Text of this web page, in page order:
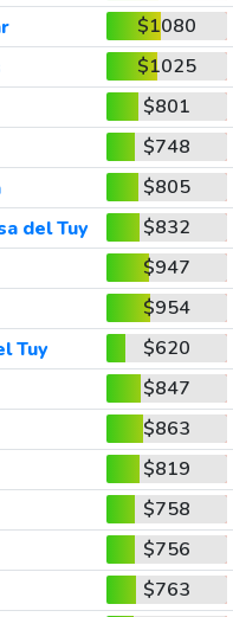
$1080
$1025
$801
$748
$805
del Tuy
$832
$947
$954
Tuy
$620
$847
$863
$819
$758
$756
$763